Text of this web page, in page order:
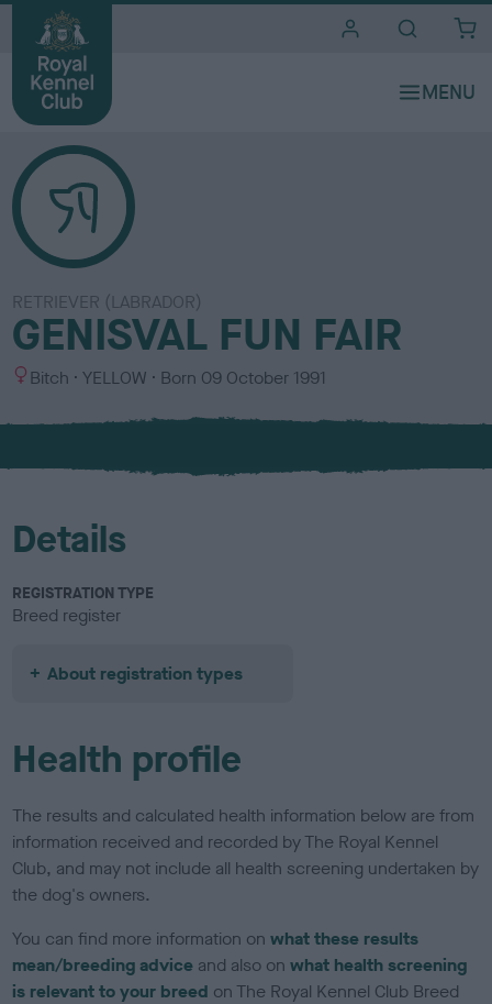
RETRIEVER (LABRADOR)
GENISVAL FUN FAIR
S
x
Bitch
C
l
u
YELLOW Born 09 October 1991
Details
REGISTRATION TYPE
Breed register
About registration types
Health profile
The results and calculated health information below are from
information received and recorded by The Royal Kennel
Club, and may not include all health screening undertaken by
the dog's owners.
You can find more information onwhat these results
mean/breeding advice and also onwhat health screening
is relevant to your breed on The Royal Kennel Club Breed